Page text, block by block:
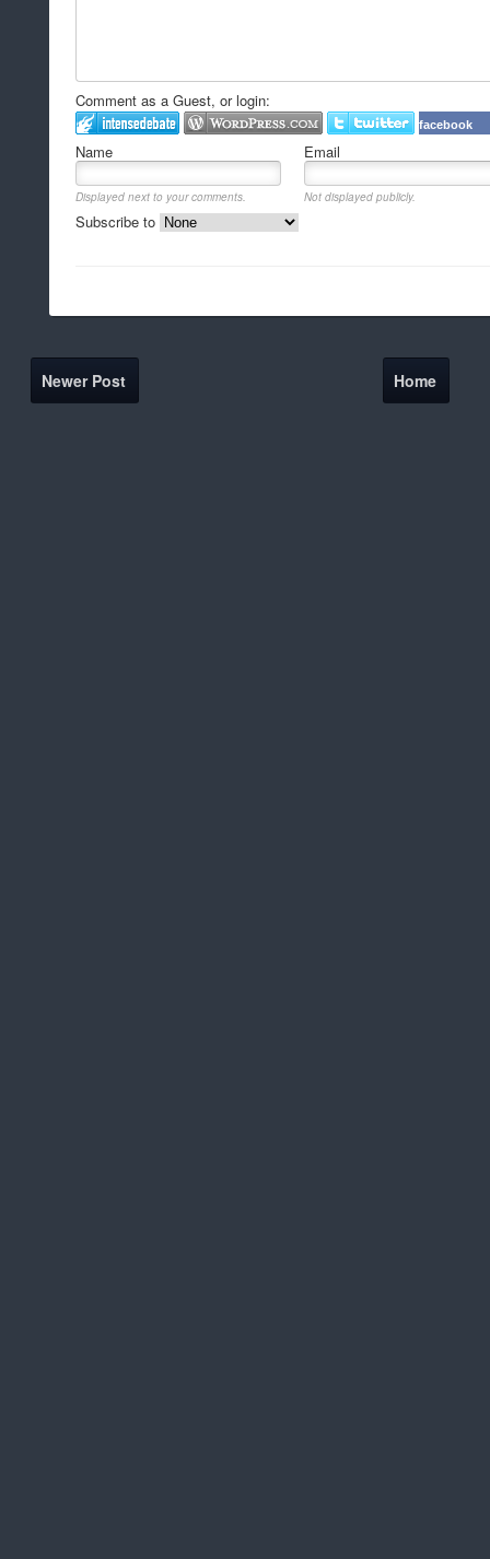
Comment as a Guest, or login:
facebook
Name Email
Displayed next to your comments. Not displayed publicly.
Subscribe to
Newer Post Home